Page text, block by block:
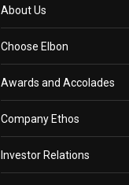
About Us
Choose Elbon
Awards and Accolades
Company Ethos
Investor Relations